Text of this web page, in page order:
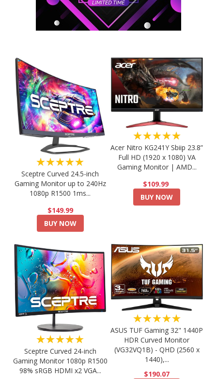
★★★★★
Sceptre Curved 24.5-inch
Gaming Monitor up to 240Hz
1080p R1500 1ms...
$149.99
BUY NOW
★★★★★
Acer Nitro KG241Y Sbiip 23.8”
Full HD (1920 x 1080) VA
Gaming Monitor | AMD...
$109.99
BUY NOW
★★★★★
Sceptre Curved 24-inch
Gaming Monitor 1080p R1500
98% sRGB HDMI x2 VGA...
★★★★★
ASUS TUF Gaming 32" 1440P
HDR Curved Monitor
(VG32VQ1B) - QHD (2560 x
1440),...
$190.07